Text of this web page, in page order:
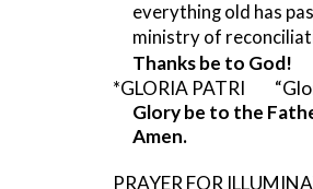
everything old has
ministry of
Thanks be to God!
*GLORIA PATRI
Glory be to the
Amen.
PRAYER FOR